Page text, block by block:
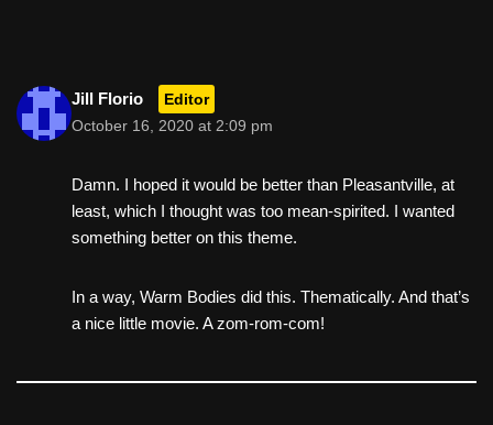
k Jill Florio Editor
October 16, 2020 at 2:09 pm
Damn. I hoped it would be better than Pleasantville, at
least, which I thought was too mean-spirited. I wanted
something better on this theme.
In a way, Warm Bodies did this. Thematically. And that’s
a nice little movie. A zom-rom-com!